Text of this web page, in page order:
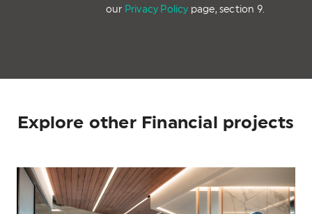
our Privacy Policy page, section 9.
Explore other Financial projects